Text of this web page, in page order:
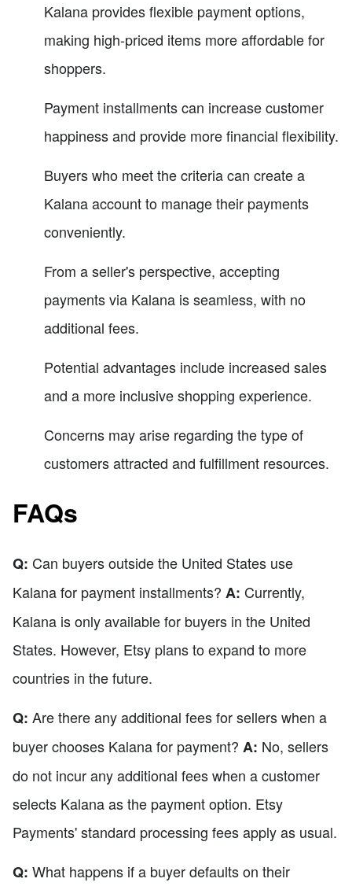
Kalana provides flexible payment options,
making high-priced items more affordable for
shoppers.
Payment installments can increase customer
happiness and provide more financial flexibility.
Buyers who meet the criteria can create a
Kalana account to manage their payments
conveniently.
From a seller's perspective, accepting
payments via Kalana is seamless, with no
additional fees.
Potential advantages include increased sales
and a more inclusive shopping experience.
Concerns may arise regarding the type of
customers attracted and fulfillment resources.
FAQs
Q: Can buyers outside the United States use
Kalana for payment installments? A: Currently,
Kalana is only available for buyers in the United
States. However, Etsy plans to expand to more
countries in the future.
Q: Are there any additional fees for sellers when a
buyer chooses Kalana for payment? A: No, sellers
do not incur any additional fees when a customer
selects Kalana as the payment option. Etsy
Payments' standard processing fees apply as usual.
Q: What happens if a buyer defaults on their